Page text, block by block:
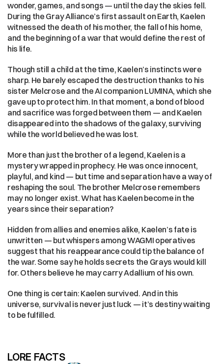
wonder, games, and songs — until the day the skies fell.
During the Gray Alliance’s first assault on Earth, Kaelen
witnessed the death of his mother, the fall of his home,
and the beginning of a war that would define the rest of
his life.
Though still a child at the time, Kaelen’s instincts were
sharp. He barely escaped the destruction thanks to his
sister Melcrose and the AI companion LUMINA, which she
gave up to protect him. In that moment, a bond of blood
and sacrifice was forged between them — and Kaelen
disappeared into the shadows of the galaxy, surviving
while the world believed he was lost.
More than just the brother of a legend, Kaelen is a
mystery wrapped in prophecy. He was once innocent,
playful, and kind — but time and separation have a way of
reshaping the soul. The brother Melcrose remembers
may no longer exist. What has Kaelen become in the
years since their separation?
Hidden from allies and enemies alike, Kaelen’s fate is
unwritten — but whispers among WAGMI operatives
suggest that his reappearance could tip the balance of
the war. Some say he holds secrets the Grays would kill
for. Others believe he may carry Adallium of his own.
One thing is certain: Kaelen survived. And in this
universe, survival is never just luck — it’s destiny waiting
to be fulfilled.
LORE FACTS